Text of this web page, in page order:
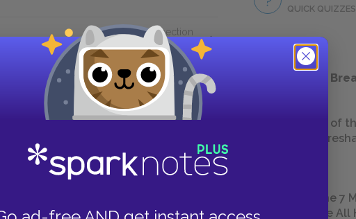
Next section
Chapters 1 & 2
QUICK QUIZZES
Take a Study
18 of
The 7
We